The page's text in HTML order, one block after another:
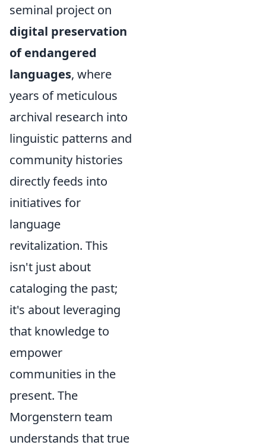
seminal project on
digital preservation
of endangered
languages, where
years of meticulous
archival research into
linguistic patterns and
community histories
directly feeds into
initiatives for
language
revitalization. This
isn't just about
cataloging the past;
it's about leveraging
that knowledge to
empower
communities in the
present. The
Morgenstern team
understands that true